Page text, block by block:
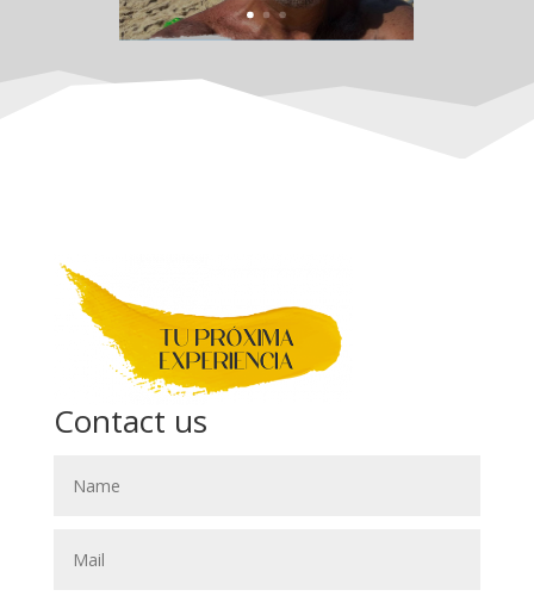
Contact us